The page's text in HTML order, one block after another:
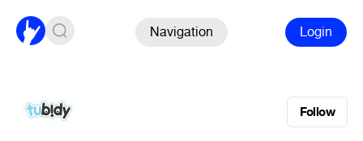
Navigation Login
Follow